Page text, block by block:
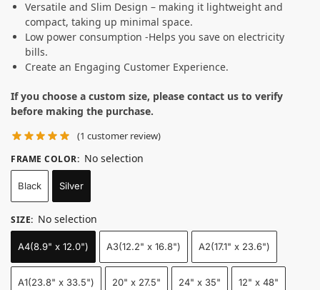
Versatile and Slim Design – making it lightweight and
compact, taking up minimal space.
Low power consumption -Helps you save on electricity
bills.
Create an Engaging Customer Experience.
If you choose a custom size, please contact us to verify
before making the purchase.
(1 customer review)
FRAME COLOR: No selection
Black Silver
SIZE: No selection
A4(8.9" x 12.0") A3(12.2" x 16.8") A2(17.1" x 23.6")
A1(23.8" x 33.5") 20" x 27.5" 24" x 35" 12" x 48"